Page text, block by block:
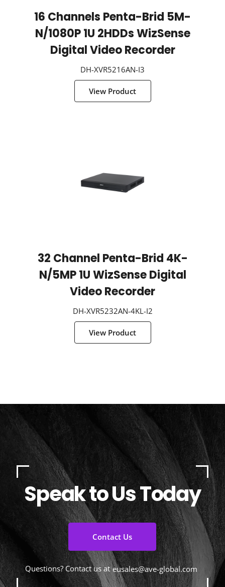
16 Channels Penta-Brid 5M-
N/1080P 1U 2HDDs WizSense
Digital Video Recorder
DH-XVR5216AN-I3
View Product
32 Channel Penta-Brid 4K-
N/5MP 1U WizSense Digital
Video Recorder
DH-XVR5232AN-4KL-I2
View Product
Speak to Us Today
Contact Us
Questions? Contact us at eusales@ave-global.com